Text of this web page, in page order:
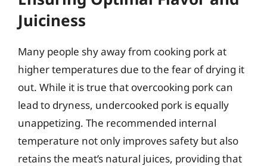
Juiciness
Many people shy away from cooking pork at
higher temperatures due to the fear of drying it
out. While it is true that overcooking pork can
lead to dryness, undercooked pork is equally
unappetizing. The recommended internal
temperature not only improves safety but also
retains the meat’s natural juices, providing that